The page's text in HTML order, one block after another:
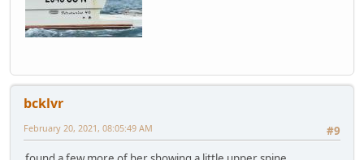
bcklvr
#9
February 20, 2021, 08:05:49 AM